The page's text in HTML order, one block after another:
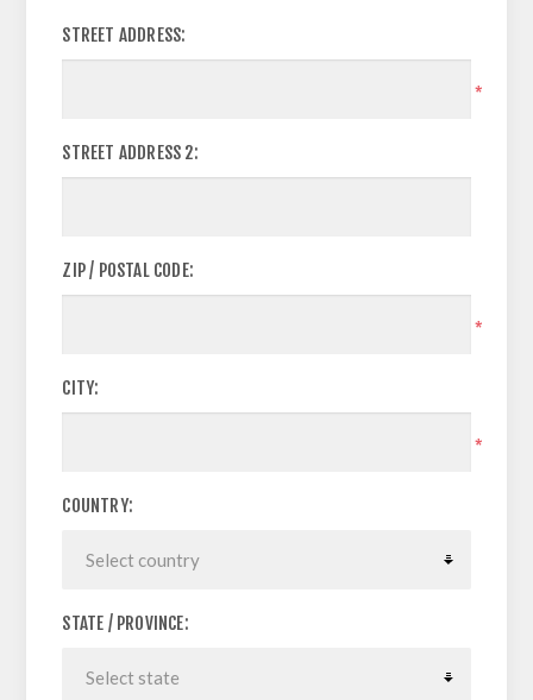
STREET ADDRESS:
*
STREET ADDRESS 2:
ZIP / POSTAL CODE:
*
CITY:
*
COUNTRY:
STATE / PROVINCE: